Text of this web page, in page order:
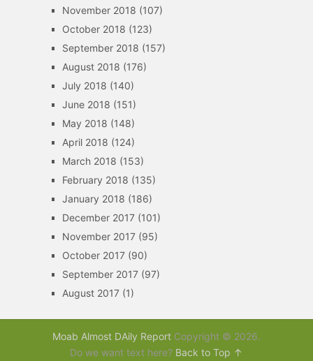
November 2018 (107)
October 2018 (123)
September 2018 (157)
August 2018 (176)
July 2018 (140)
June 2018 (151)
May 2018 (148)
April 2018 (124)
March 2018 (153)
February 2018 (135)
January 2018 (186)
December 2017(101)
November 2017(95)
October 2017(90)
September 2017(97)
August 2017(1)
Moab Almost DAily ReportCopyright © 2026.
Do we want text here? Back to Top ↑